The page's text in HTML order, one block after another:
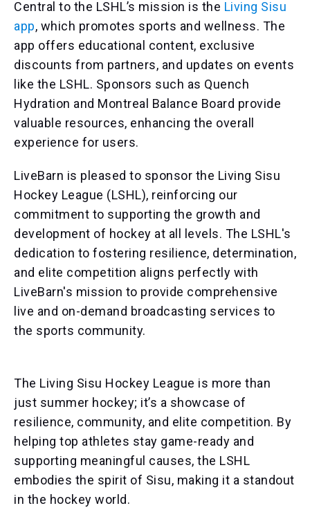
Central to the LSHL’s mission is the Living Sisu
app, which promotes sports and wellness. The
app offers educational content, exclusive
discounts from partners, and updates on events
like the LSHL. Sponsors such as Quench
Hydration and Montreal Balance Board provide
valuable resources, enhancing the overall
experience for users.
LiveBarn is pleased to sponsor the Living Sisu
Hockey League (LSHL), reinforcing our
commitment to supporting the growth and
development of hockey at all levels. The LSHL's
dedication to fostering resilience, determination,
and elite competition aligns perfectly with
LiveBarn's mission to provide comprehensive
live and on-demand broadcasting services to
the sports community.
The Living Sisu Hockey League is more than
just summer hockey; it’s a showcase of
resilience, community, and elite competition. By
helping top athletes stay game-ready and
supporting meaningful causes, the LSHL
embodies the spirit of Sisu, making it a standout
in the hockey world.